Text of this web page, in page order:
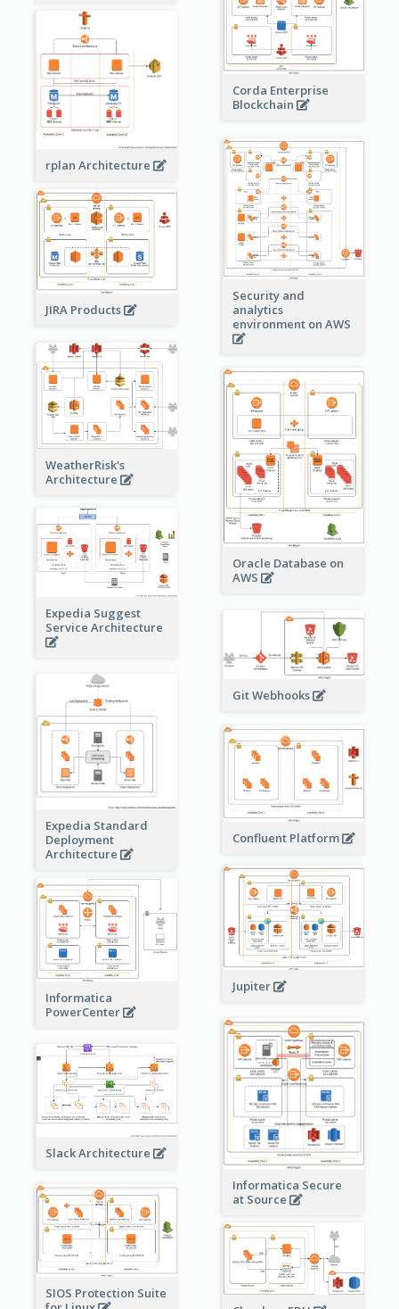
Corda Enterprise
Blockchain
rplan Architecture
Security and
analytics
environment on AWS
JIRA Products
WeatherRisk's
Architecture
Oracle Database on
AWS
Expedia Suggest
Service Architecture
Git Webhooks
Expedia Standard
Deployment
Architecture
Confluent Platform
Jupiter
Informatica
PowerCenter
Informatica Secure
at Source
Slack Architecture
SIOS Protection Suite